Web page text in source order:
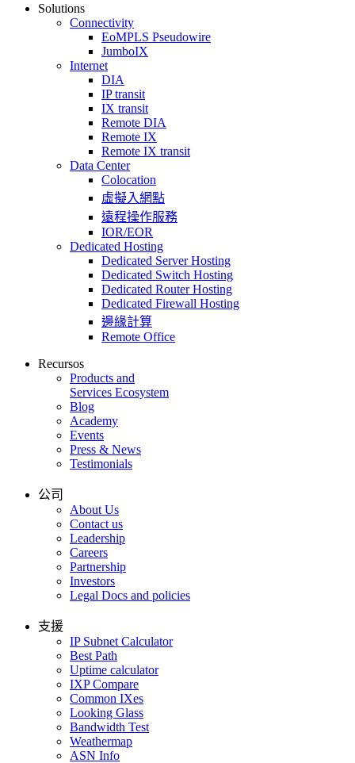
Solutions
Connectivity
EoMPLS Pseudowire
JumboIX
Internet
DIA
IP transit
IX transit
Remote DIA
Remote IX
Remote IX transit
Data Center
Colocation
虛擬入網點
遠程操作服務
IOR/EOR
Dedicated Hosting
Dedicated Server Hosting
Dedicated Switch Hosting
Dedicated Router Hosting
Dedicated Firewall Hosting
邊緣計算
Remote Office
Recursos
Products and
Services Ecosystem
Blog
Academy
Events
Press & News
Testimonials
公司
About Us
Contact us
Leadership
Careers
Partnership
Investors
Legal Docs and policies
支援
IP Subnet Calculator
Best Path
Uptime calculator
IXP Compare
Common IXes
Looking Glass
Bandwidth Test
Weathermap
ASN Info